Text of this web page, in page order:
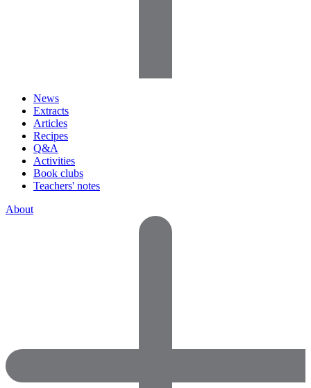
News
Extracts
Articles
Recipes
Q&A
Activities
Book clubs
Teachers' notes
About